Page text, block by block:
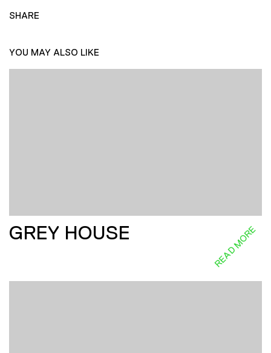
SHARE
YOU MAY ALSO LIKE
GREY HOUSE READ MORE